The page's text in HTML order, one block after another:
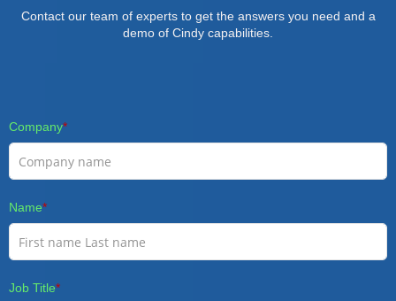
Contact our team of experts to get the answers you need and a
demo of Cindy capabilities.
Company*
Name*
Job Title*